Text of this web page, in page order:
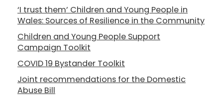
‘I trust them’ Children and Young People in
Wales: Sources of Resilience in the Community
Children and Young People Support
Campaign Toolkit
COVID 19 Bystander Toolkit
Joint recommendations for the Domestic
Abuse Bill